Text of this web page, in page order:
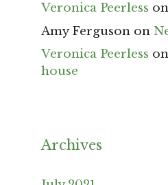
Veronica Peerless on
Amy Ferguson on
Veronica Peerless on
house
Archives